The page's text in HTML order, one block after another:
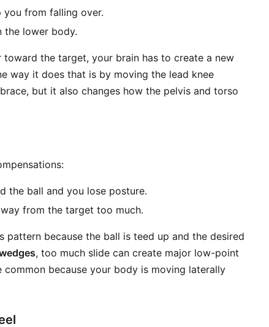
you from falling over.
the lower body.
the target, your brain has to create a new
way it does that is by moving the lead knee
but it also changes how the pelvis and torso
the ball and you lose posture.
from the target too much.
because the ball is teed up and the desired
, too much slide can create major low-point
because your body is moving laterally